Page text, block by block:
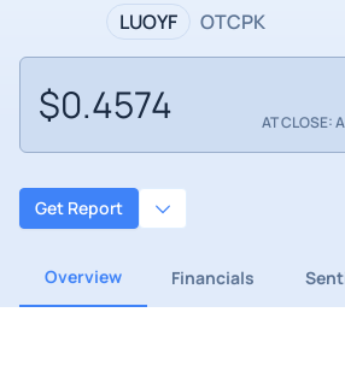
LUOYF OTCPK
$0.4574 AT CLOSE:
Get Report
Overview Financials